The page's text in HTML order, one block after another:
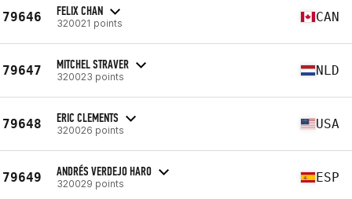
79646 FELIX CHAN
320021 points CAN
79647 MITCHEL STRAVER
320023 points NLD
79648 ERIC CLEMENTS
320026 points USA
79649 ANDRÉS VERDEJO HARO
320029 points ESP